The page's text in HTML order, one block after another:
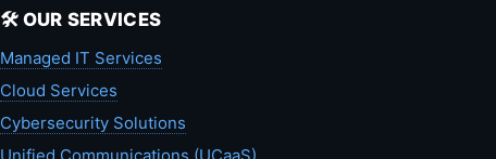
🛠️ OUR SERVICES
Managed IT Services
Cloud Services
Cybersecurity Solutions